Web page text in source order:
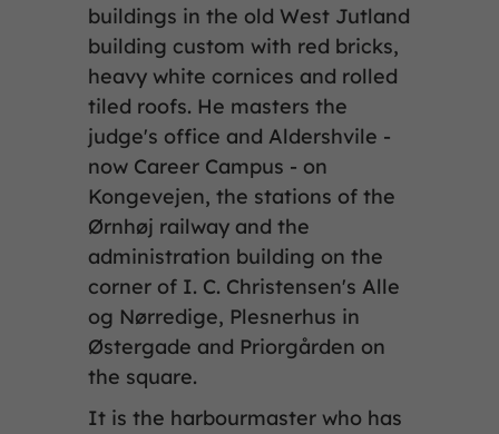
buildings in the old West Jutland
building custom with red bricks,
heavy white cornices and rolled
tiled roofs. He masters the
judge's office and Aldershvile -
now Career Campus - on
Kongevejen, the stations of the
Ørnhøj railway and the
administration building on the
corner of I. C. Christensen's Alle
og Nørredige, Plesnerhus in
Østergade and Priorgården on
the square.
It is the harbourmaster who has